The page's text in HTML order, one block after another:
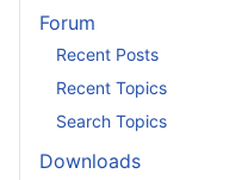
Forum
Recent Posts
Recent Topics
Search Topics
Downloads